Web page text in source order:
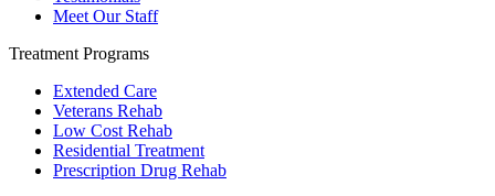
Meet Our Staff
Treatment Programs
Extended Care
Veterans Rehab
Low Cost Rehab
Residential Treatment
Prescription Drug Rehab